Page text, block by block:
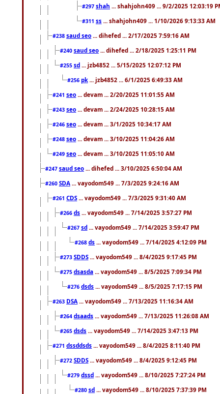
#297 shah ... shahjohn409 ... 9/2/2025 12:03:19
#311 ss ... shahjohn409 ... 1/10/2026 9:13:33 AM
#238 saud seo ... dihefed ... 2/17/2025 7:59:16 AM
#240 saud seo ... dihefed ... 2/18/2025 1:25:11 PM
#255 sd ... jzb4852 ... 5/15/2025 12:07:12 PM
#256 pk ... jzb4852 ... 6/1/2025 6:49:33 AM
#241 seo ... devam ... 2/20/2025 11:01:55 AM
#243 seo ... devam ... 2/24/2025 10:28:15 AM
#246 seo ... devam ... 3/1/2025 10:34:17 AM
#248 seo ... devam ... 3/10/2025 11:04:26 AM
#249 seo ... devam ... 3/10/2025 11:05:10 AM
#247 saud seo ... dihefed ... 3/10/2025 6:50:04 AM
#260 SDA ... vayodom549 ... 7/3/2025 9:24:16 AM
#261 CDS ... vayodom549 ... 7/3/2025 9:31:40 AM
#266 ds ... vayodom549 ... 7/14/2025 3:57:27 PM
#267 sd ... vayodom549 ... 7/14/2025 3:59:47 PM
#268 ds ... vayodom549 ... 7/14/2025 4:12:09 PM
#273 SDDS ... vayodom549 ... 8/4/2025 9:17:45 PM
#275 dsasda ... vayodom549 ... 8/5/2025 7:09:34 PM
#276 dsds ... vayodom549 ... 8/5/2025 7:17:15 PM
#263 DSA ... vayodom549 ... 7/13/2025 11:16:34 AM
#264 dsaads ... vayodom549 ... 7/13/2025 11:26:08 AM
#265 dsds ... vayodom549 ... 7/14/2025 3:47:13 PM
#271 dssddsds ... vayodom549 ... 8/4/2025 8:11:40 PM
#272 SDDS ... vayodom549 ... 8/4/2025 9:12:45 PM
#279 dssd ... vayodom549 ... 8/10/2025 7:27:24 PM
#280 sd ... vayodom549 ... 8/10/2025 7:37:39 PM